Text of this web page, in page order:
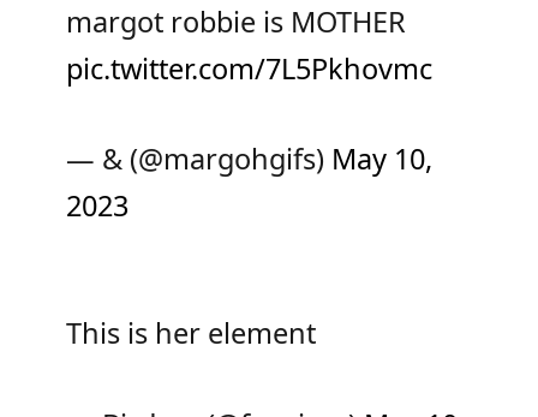
margot robbie is MOTHER
pic.twitter.com/7L5Pkhovmc
— & (@margohgifs) May 10,
2023
This is her element